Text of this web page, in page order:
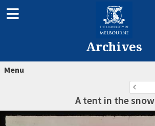
Archives
Menu
A tent in the snow